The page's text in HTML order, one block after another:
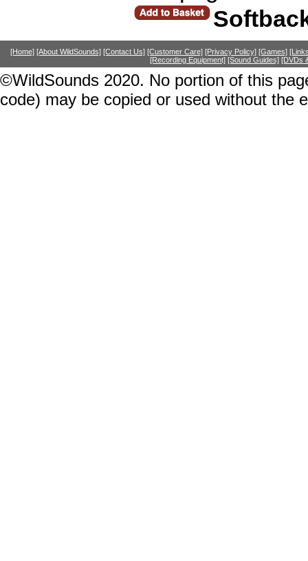
[Home] [About WildSounds] [Contact Us] [Customer Care] [Privacy Policy] [Games]
[Recording Equipment] [Sound Guides] [DVDs
©WildSounds 2020. No portion of this
code) may be copied or used without the